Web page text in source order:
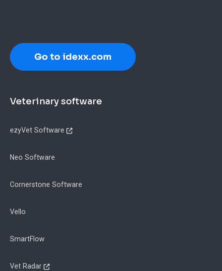
Go to idexx.com
Footer
Veterinary software
ezyVet Software
Neo Software
Cornerstone Software
Vello
SmartFlow
Vet Radar